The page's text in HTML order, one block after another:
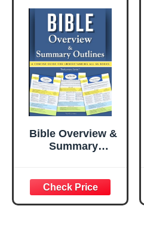
Bible Overview &
Summary
Guide for Easy
Understanding
(The Lumens